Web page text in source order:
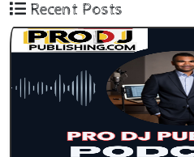
Recent Posts